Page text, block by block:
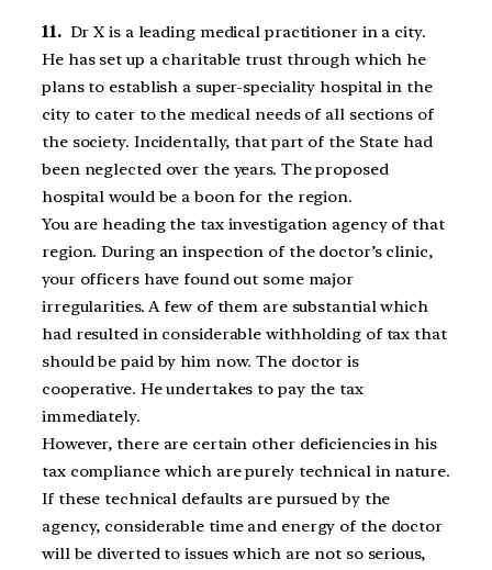
11.Dr X is a leading medical practitioner in a city.
He has set up a charitable trust through which he
plans to establish a super-speciality hospital in the
city to cater to the medical needs of all sections of
the society. Incidentally, that part of the State had
been neglected over the years. The proposed
hospital would be a boon for the region.
You are heading the tax investigation agency of that
region. During an inspection of the doctor’s clinic,
your officers have found out some major
irregularities. A few of them are substantial which
had resulted in considerable withholding of tax that
should be paid by him now. The doctor is
cooperative. He undertakes to pay the tax
immediately.
However, there are certain other deficiencies in his
tax compliance which are purely technical in nature.
If these technical defaults are pursued by the
agency, considerable time and energy of the doctor
will be diverted to issues which are not so serious,